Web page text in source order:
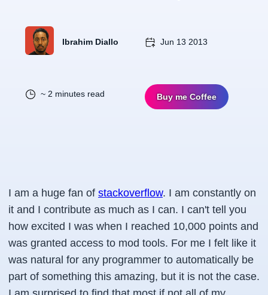
Ibrahim Diallo Jun 13 2013
~ 2 minutes read Buy me Coffee
I am a huge fan of stackoverflow. I am constantly on
it and I contribute as much as I can. I can't tell you
how excited I was when I reached 10,000 points and
was granted access to mod tools. For me I felt like it
was natural for any programmer to automatically be
part of something this amazing, but it is not the case.